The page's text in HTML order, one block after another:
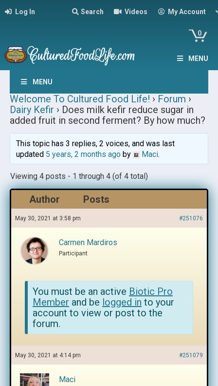
Log In Search Videos My Account
0
MENU
MENU
Welcome To Cultured Food Life! › Forum ›
Dairy Kefir › Does milk kefir reduce sugar in
added fruit in second ferment? By how much?
This topic has 3 replies, 2 voices, and was last
updated 5 years, 2 months agoby Maci.
Viewing 4 posts - 1 through 4 (of 4 total)
Author Posts
May 30, 2021 at 3:58 pm #251076
Carmen Mardiros
Participant
You must be an active Biotic Pro
Member and be logged in to your
account to view or post to the
forum.
May 30, 2021 at 4:14 pm #251079
Maci